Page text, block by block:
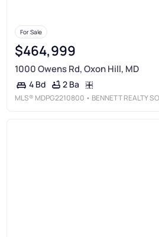
For Sale
$464,999
1000 Owens Rd, Oxon Hill, MD
4 Bd 2 Ba
MLS® MDPG2210800 • BENNETT REALTY